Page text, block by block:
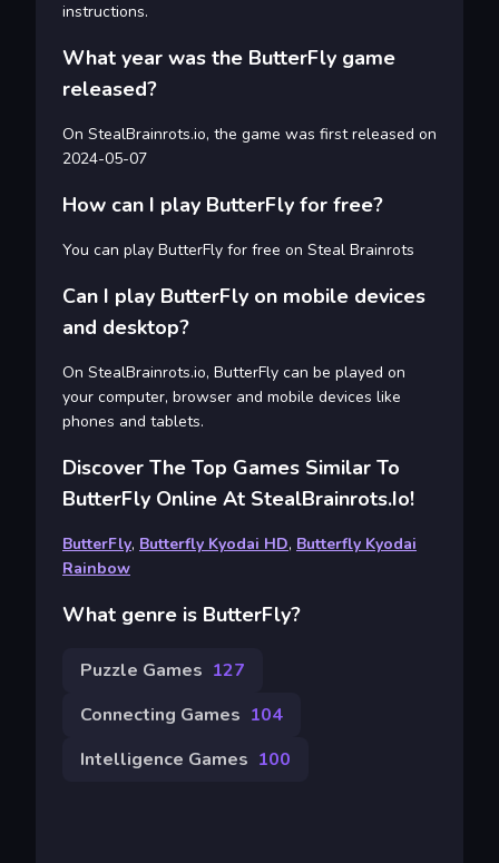
instructions.
What year was the ButterFly game
released?
On StealBrainrots.io, the game was first released on
2024-05-07
How can I play ButterFly for free?
You can play ButterFly for free on Steal Brainrots
Can I play ButterFly on mobile devices
and desktop?
On StealBrainrots.io, ButterFly can be played on
your computer, browser and mobile devices like
phones and tablets.
Discover The Top Games Similar To
ButterFly Online At StealBrainrots.io!
ButterFly, Butterfly Kyodai HD, Butterfly Kyodai
Rainbow
What genre is ButterFly?
Puzzle Games 127
Connecting Games 104
Intelligence Games 100